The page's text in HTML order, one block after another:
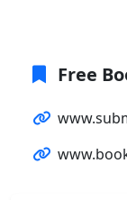
Free